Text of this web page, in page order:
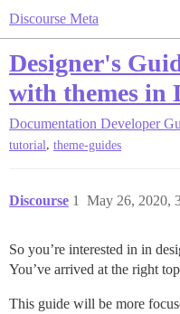
Discourse Meta
Designer's
with themes in
Documentation Developer
tutorial, theme-guides
Discourse May 26, 2020,
1
So you’re interested in in
You’ve arrived at the right
This guide will be more